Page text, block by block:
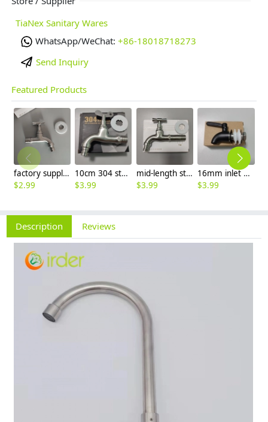
TiaNex Sanitary Wares
WhatsApp/WeChat: +86-18018718273
Send Inquiry
Featured Products
factory supplier 304 stainless steel freeze proof outdoor faucet water tap
$2.99
10cm 304 stainless steel freeze proof outdoor faucet tap with lock
$3.99
mid-length stainless steel slow on graden farm faucet household tap
$3.99
16mm inlet black finish wine barrel tap faucet tap-001
$3.99
Description Reviews